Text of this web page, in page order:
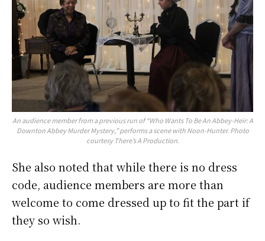
An audience member from a previous run of “Who Wants To Be An Abbey-Heir: A
Downton Abbey Murder Mystery,” performs a scene with Noon-Hunter. Photo
courtesy There’s A Production.
She also noted that while there is no dress
code, audience members are more than
welcome to come dressed up to fit the part if
they so wish.